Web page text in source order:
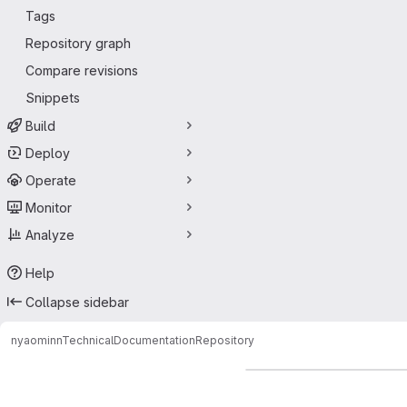
Tags
Repository graph
Compare revisions
Snippets
Build
Deploy
Operate
Monitor
Analyze
Help
Collapse sidebar
nyaominnTechnicalDocumentationRepository